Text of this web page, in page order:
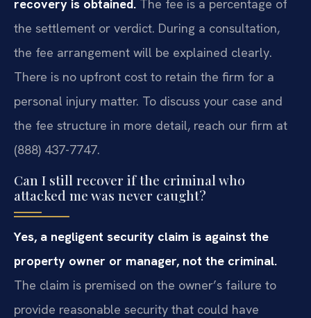
recovery is obtained. The fee is a percentage of
the settlement or verdict. During a consultation,
the fee arrangement will be explained clearly.
There is no upfront cost to retain the firm for a
personal injury matter. To discuss your case and
the fee structure in more detail, reach our firm at
(888) 437-7747.
Can I still recover if the criminal who
attacked me was never caught?
Yes, a negligent security claim is against the
property owner or manager, not the criminal.
The claim is premised on the owner’s failure to
provide reasonable security that could have